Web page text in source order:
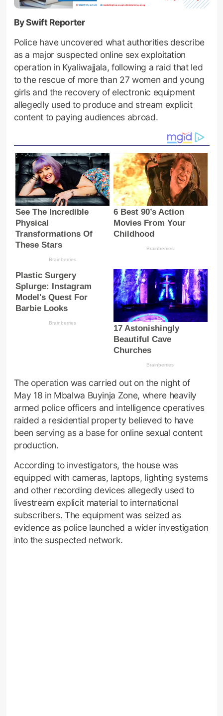
By Swift Reporter
Police have uncovered what authorities describe
as a major suspected online sex exploitation
operation in Kyaliwajjala, following a raid that led
to the rescue of more than 27 women and young
girls and the recovery of electronic equipment
allegedly used to produce and stream explicit
content to paying audiences abroad.
The operation was carried out on the night of
May 18 in Mbalwa Buyinja Zone, where heavily
armed police officers and intelligence operatives
raided a residential property believed to have
been serving as a base for online sexual content
production.
According to investigators, the house was
equipped with cameras, laptops, lighting systems
and other recording devices allegedly used to
livestream explicit material to international
subscribers. The equipment was seized as
evidence as police launched a wider investigation
into the suspected network.